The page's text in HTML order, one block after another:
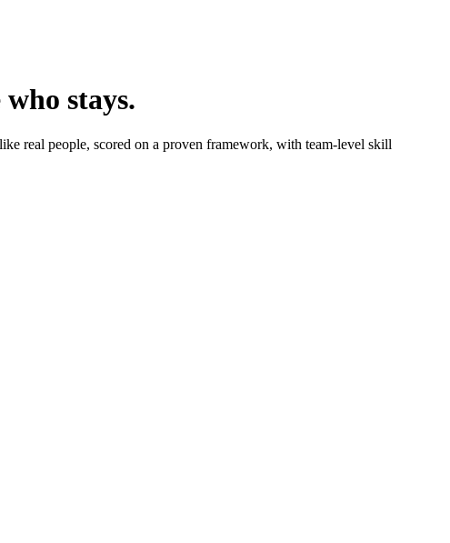
who stays.
real people, scored on a proven framework, with team-level skill